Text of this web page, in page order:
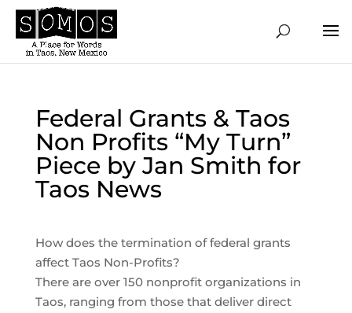
Federal Grants & Taos
Non Profits “My Turn”
Piece by Jan Smith for
Taos News
How does the termination of federal grants
affect Taos Non-Profits?
There are over 150 nonprofit organizations in
Taos, ranging from those that deliver direct